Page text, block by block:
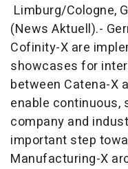
Limburg/Cologne,
(News Aktuell).-
Cofinity-X are
showcases for
between Catena-X
enable continuous,
company and
important step
Manufacturing-X